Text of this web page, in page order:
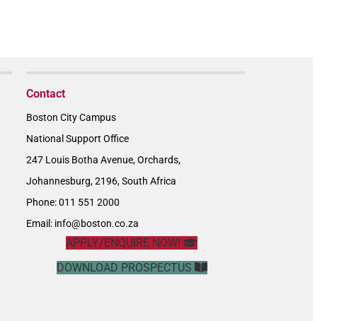
Contact
Boston City Campus
National Support Office
247 Louis Botha Avenue, Orchards,
Johannesburg, 2196, South Africa
Phone: 011 551 2000
Email: info@boston.co.za
APPLY/ENQUIRE NOW!
DOWNLOAD PROSPECTUS